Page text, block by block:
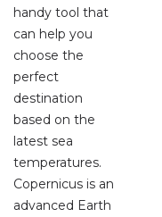
handy tool that
can help you
choose the
perfect
destination
based on the
latest sea
temperatures.
Copernicus is an
advanced Earth